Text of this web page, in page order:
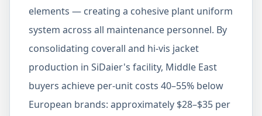
elements — creating a cohesive plant uniform
system across all maintenance personnel. By
consolidating coverall and hi-vis jacket
production in SiDaier's facility, Middle East
buyers achieve per-unit costs 40–55% below
European brands: approximately $28–$35 per